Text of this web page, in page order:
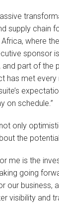
supply chain
where
sponsor
and part of the
has met every
on schedule.”
only
the
me is the
going
our business,
visibility and